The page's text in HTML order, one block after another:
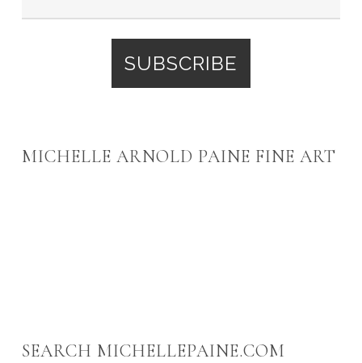
MICHELLE ARNOLD PAINE FINE ART
SEARCH MICHELLEPAINE.COM